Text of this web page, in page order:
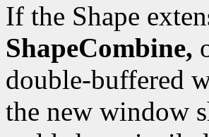
If the Shape
ShapeCombine,
double-buffered
the new window